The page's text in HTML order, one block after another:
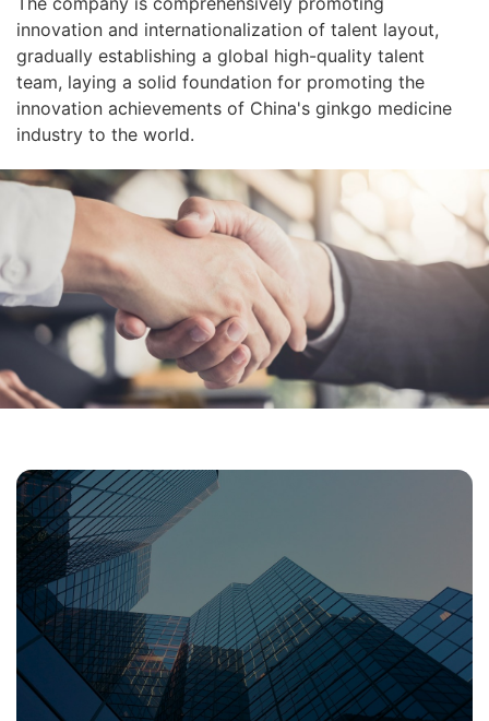
innovation and internationalization of talent layout,
gradually establishing a global high-quality talent
team, laying a solid foundation for promoting the
innovation achievements of China's ginkgo medicine
industry to the world.